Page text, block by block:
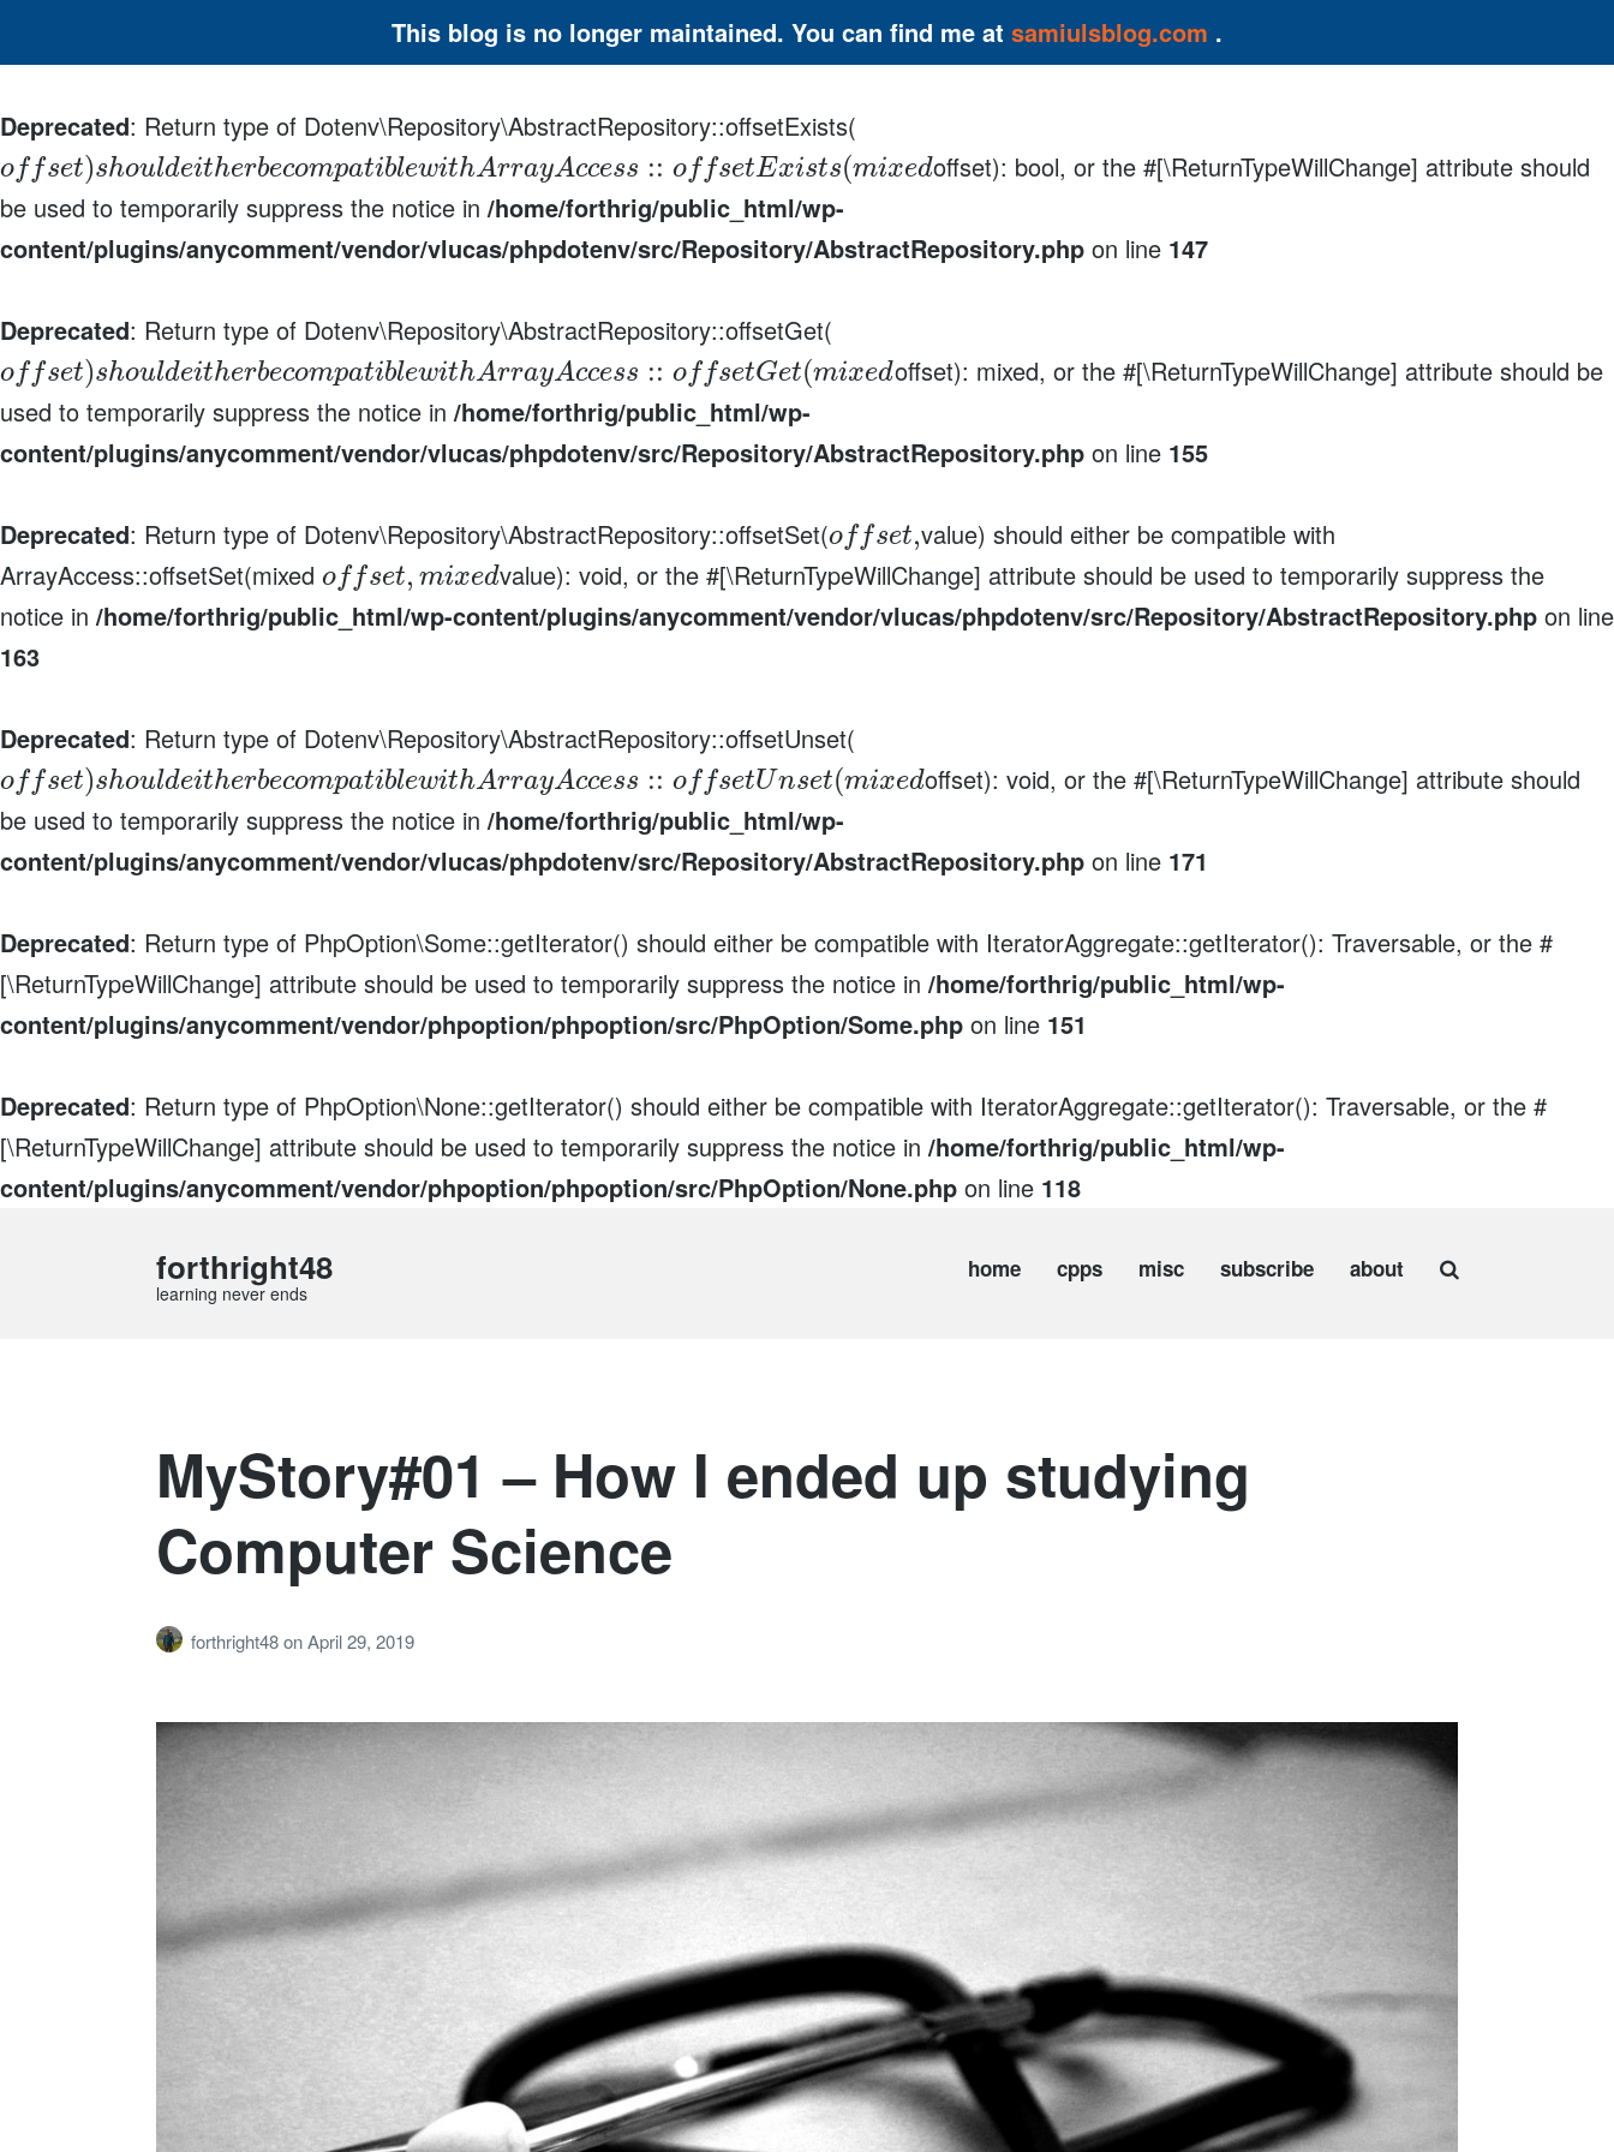
This blog is no longer maintained. You can find me at samiulsblog.com .
Deprecated: Return type of Dotenv\Repository\AbstractRepository::offsetExists(
of fset)shouldeitherbecompatiblewithArrayAccess :: offsetExists(mixedoffset): bool, or the #[\ReturnTypeWillChange] attribute should
be used to temporarily suppress the notice in /home/forthrig/public_html/wp-
content/plugins/anycomment/vendor/vlucas/phpdotenv/src/Repository/AbstractRepository.php on line 147
Deprecated: Return type of Dotenv\Repository\AbstractRepository::offsetGet(
of fset)shouldeitherbecompatiblewithArrayAccess :: offsetGet(mixedoffset): mixed, or the #[\ReturnTypeWillChange] attribute should be
used to temporarily suppress the notice in /home/forthrig/public_html/wp-
content/plugins/anycomment/vendor/vlucas/phpdotenv/src/Repository/AbstractRepository.php on line 155
Deprecated: Return type of Dotenv\Repository\AbstractRepository::offsetSet(of fset,value) should either be compatible with
ArrayAccess::offsetSet(mixed of fset, mixedvalue): void, or the #[\ReturnTypeWillChange] attribute should be used to temporarily suppress the
notice in /home/forthrig/public_html/wp-content/plugins/anycomment/vendor/vlucas/phpdotenv/src/Repository/AbstractRepository.php on line
163
Deprecated: Return type of Dotenv\Repository\AbstractRepository::offsetUnset(
of fset)shouldeitherbecompatiblewithArrayAccess :: offsetUnset(mixedoffset): void, or the #[\ReturnTypeWillChange] attribute should
be used to temporarily suppress the notice in /home/forthrig/public_html/wp-
content/plugins/anycomment/vendor/vlucas/phpdotenv/src/Repository/AbstractRepository.php on line 171
Deprecated: Return type of PhpOption\Some::getIterator() should either be compatible with IteratorAggregate::getIterator(): Traversable, or the #
[\ReturnTypeWillChange] attribute should be used to temporarily suppress the notice in /home/forthrig/public_html/wp-
content/plugins/anycomment/vendor/phpoption/phpoption/src/PhpOption/Some.php on line 151
Deprecated: Return type of PhpOption\None::getIterator() should either be compatible with IteratorAggregate::getIterator(): Traversable, or the #
[\ReturnTypeWillChange] attribute should be used to temporarily suppress the notice in /home/forthrig/public_html/wp-
content/plugins/anycomment/vendor/phpoption/phpoption/src/PhpOption/None.php on line 118
forthright48
learning never ends
home cpps misc subscribe about
MyStory#01 – How I ended up studying
Computer Science
forthright48on April 29, 2019